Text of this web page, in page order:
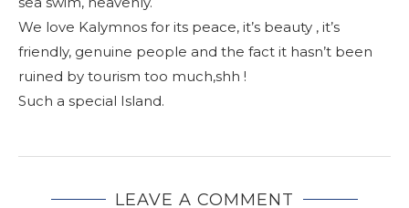
We love Kalymnos for its peace, it’s beauty , it’s
friendly, genuine people and the fact it hasn’t been
ruined by tourism too much,shh !
Such a special Island.
LEAVE A COMMENT